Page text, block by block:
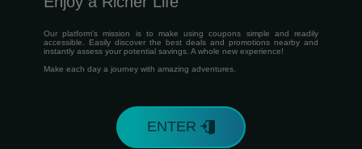
Our platform's mission is to make using coupons simple and readily
accessible. Easily discover the best deals and promotions nearby and
instantly assess your potential savings. A whole new experience!
Make each day a journey with amazing adventures.
ENTER